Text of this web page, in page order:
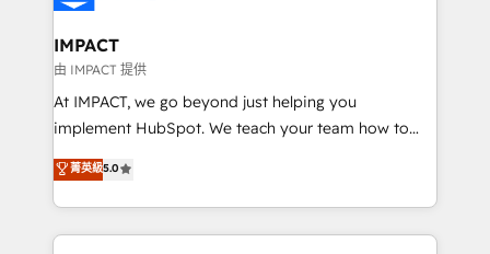
Click "Contact Business" ⬅️ to access 150+ Kickstart
Integration templates that put HubSpot in the center
of your tech stack, syncing... 🛍️ Shopify or
WooCommerce 💲 Stripe or Paypal 💰 Sage or
Netsuite 🤖 Google or Microsoft ✍️ DocuSign or
the rare Advanced "Custom Integrations"
Accreditation, securely sync data across... 🔄 any
IMPACT
由 IMPACT 提供
At IMPACT, we go beyond just helping you
implement HubSpot. We teach your team how to
master it. As the creators of the Endless Customers
System™ (the next evolution of They Ask, You
Answer), we’re the only HubSpot partner built
entirely around coaching and training. That means
菁英級5.0